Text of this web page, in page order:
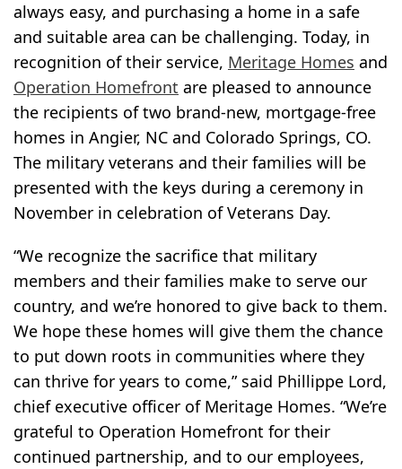
always easy, and purchasing a home in a safe
and suitable area can be challenging. Today, in
recognition of their service, Meritage Homes and
Operation Homefront are pleased to announce
the recipients of two brand-new, mortgage-free
homes in Angier, NC and Colorado Springs, CO.
The military veterans and their families will be
presented with the keys during a ceremony in
November in celebration of Veterans Day.
“We recognize the sacrifice that military
members and their families make to serve our
country, and we’re honored to give back to them.
We hope these homes will give them the chance
to put down roots in communities where they
can thrive for years to come,” said Phillippe Lord,
chief executive officer of Meritage Homes. “We’re
grateful to Operation Homefront for their
continued partnership, and to our employees,